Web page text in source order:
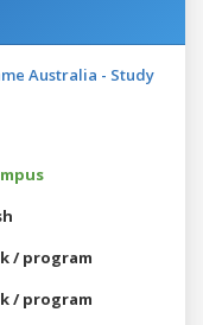
Australia - Study
k / program
k / program